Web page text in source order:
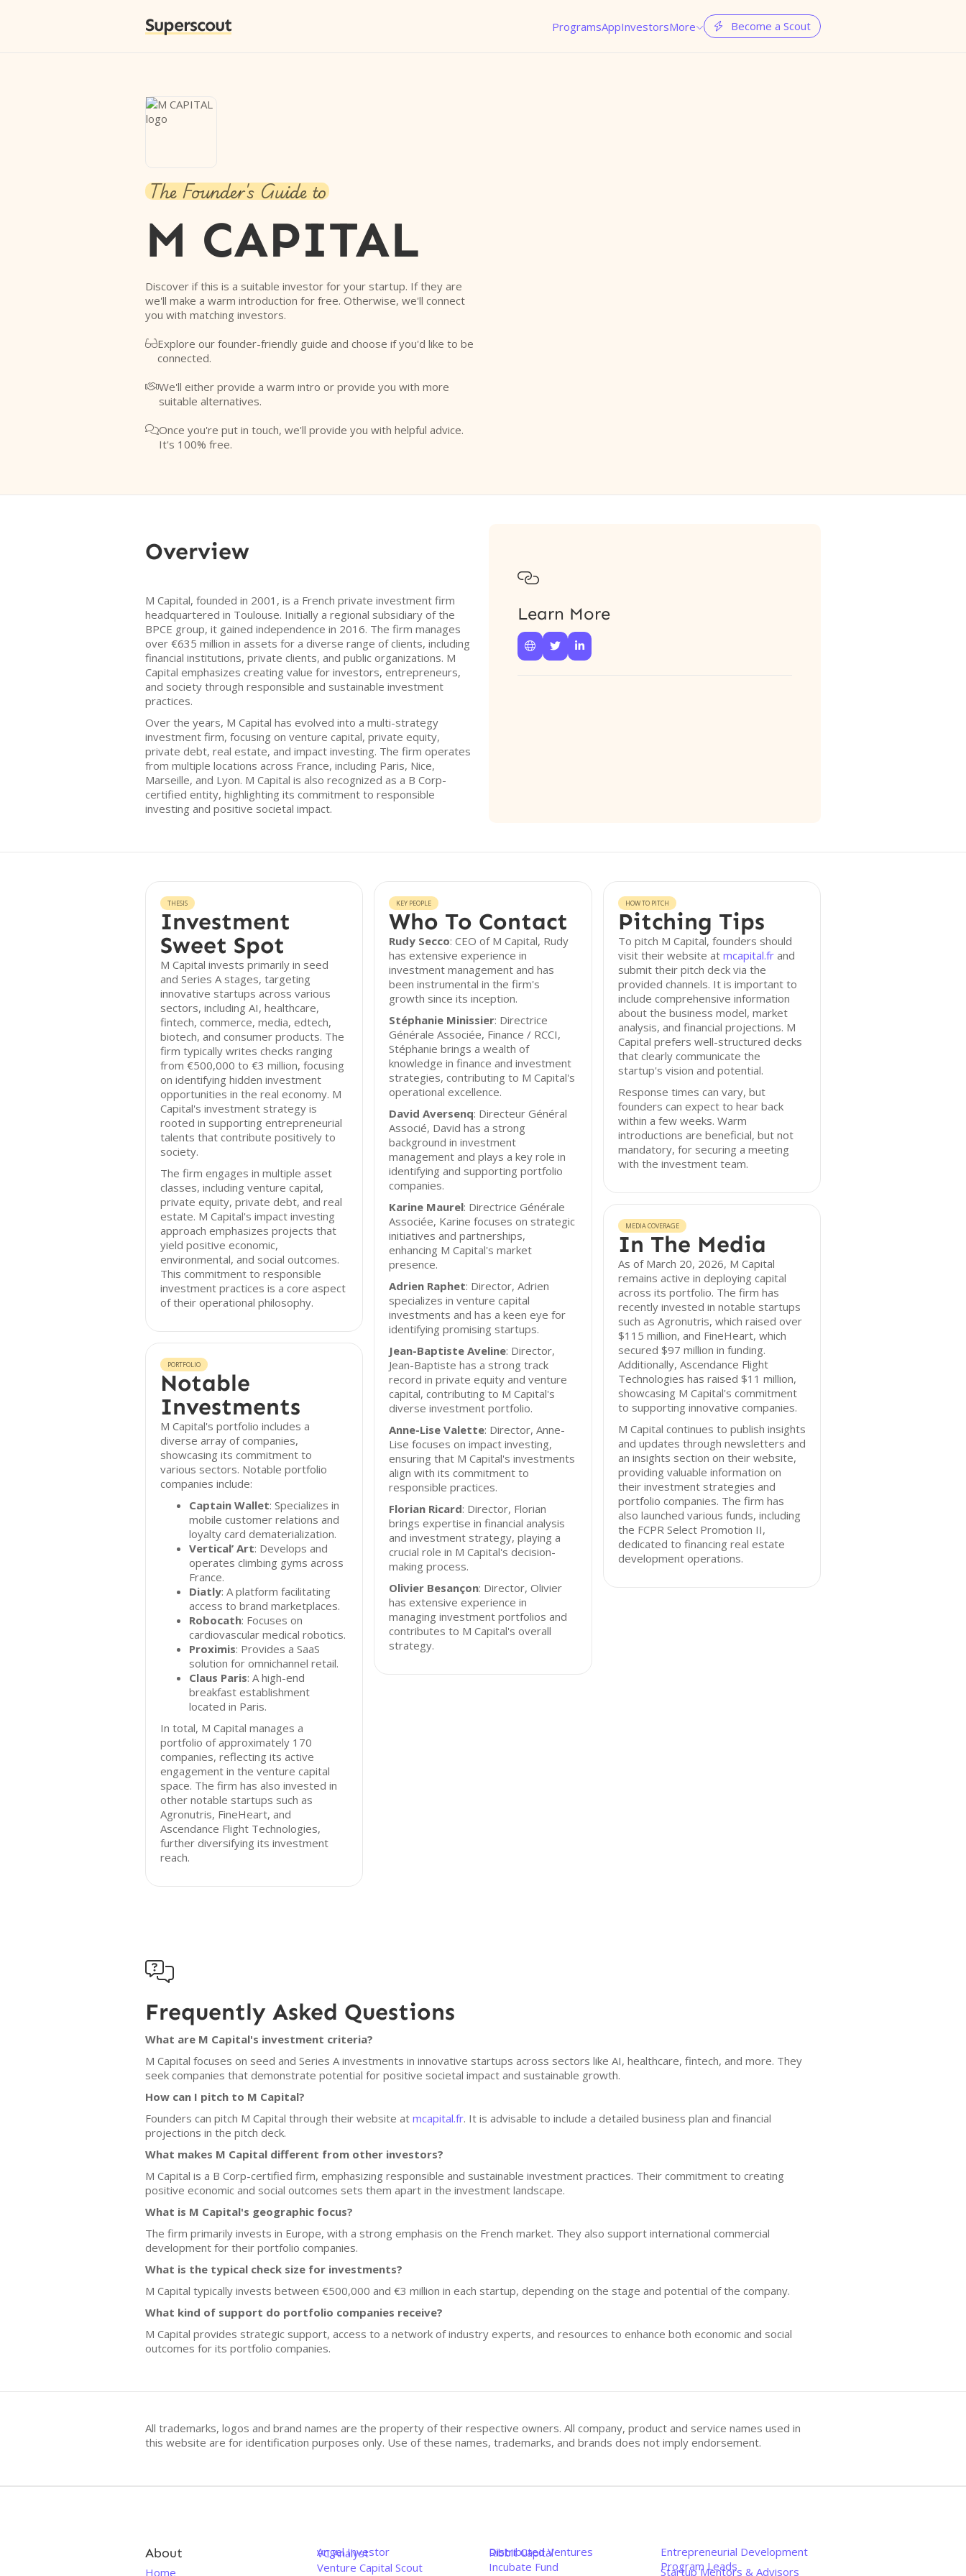
Superscout ProgramsAppInvestorsMore  Become a Scout
The Founder's Guide to
M CAPITAL
Discover if this is a suitable investor for your startup. If they are
we'll make a warm introduction for free. Otherwise, we'll connect
you with matching investors.
Explore our founder-friendly guide and choose if you'd like to be
connected.
We'll either provide a warm intro or provide you with more
suitable alternatives.
Once you're put in touch, we'll provide you with helpful advice.
It's 100% free.
Overview
M Capital, founded in 2001, is a French private investment firm
headquartered in Toulouse. Initially a regional subsidiary of the
BPCE group, it gained independence in 2016. The firm manages
over €635 million in assets for a diverse range of clients, including
financial institutions, private clients, and public organizations. M
Capital emphasizes creating value for investors, entrepreneurs,
and society through responsible and sustainable investment
practices.
Over the years, M Capital has evolved into a multi-strategy
investment firm, focusing on venture capital, private equity,
private debt, real estate, and impact investing. The firm operates
from multiple locations across France, including Paris, Nice,
Marseille, and Lyon. M Capital is also recognized as a B Corp-
certified entity, highlighting its commitment to responsible
investing and positive societal impact.

Learn More
  
THESIS
Investment
Sweet Spot
M Capital invests primarily in seed
and Series A stages, targeting
innovative startups across various
sectors, including AI, healthcare,
fintech, commerce, media, edtech,
biotech, and consumer products. The
firm typically writes checks ranging
from €500,000 to €3 million, focusing
on identifying hidden investment
opportunities in the real economy. M
Capital's investment strategy is
rooted in supporting entrepreneurial
talents that contribute positively to
society.
The firm engages in multiple asset
classes, including venture capital,
private equity, private debt, and real
estate. M Capital's impact investing
approach emphasizes projects that
yield positive economic,
environmental, and social outcomes.
This commitment to responsible
investment practices is a core aspect
of their operational philosophy.
PORTFOLIO
Notable
Investments
M Capital's portfolio includes a
diverse array of companies,
showcasing its commitment to
various sectors. Notable portfolio
companies include:
Captain Wallet: Specializes in
mobile customer relations and
loyalty card dematerialization.
Vertical’ Art: Develops and
operates climbing gyms across
France.
Diatly: A platform facilitating
access to brand marketplaces.
Robocath: Focuses on
cardiovascular medical robotics.
Proximis: Provides a SaaS
solution for omnichannel retail.
Claus Paris: A high-end
breakfast establishment
located in Paris.
In total, M Capital manages a
portfolio of approximately 170
companies, reflecting its active
engagement in the venture capital
space. The firm has also invested in
other notable startups such as
Agronutris, FineHeart, and
Ascendance Flight Technologies,
further diversifying its investment
reach.
KEY PEOPLE
Who To Contact
Rudy Secco: CEO of M Capital, Rudy
has extensive experience in
investment management and has
been instrumental in the firm's
growth since its inception.
Stéphanie Minissier: Directrice
Générale Associée, Finance / RCCI,
Stéphanie brings a wealth of
knowledge in finance and investment
strategies, contributing to M Capital's
operational excellence.
David Aversenq: Directeur Général
Associé, David has a strong
background in investment
management and plays a key role in
identifying and supporting portfolio
companies.
Karine Maurel: Directrice Générale
Associée, Karine focuses on strategic
initiatives and partnerships,
enhancing M Capital's market
presence.
Adrien Raphet: Director, Adrien
specializes in venture capital
investments and has a keen eye for
identifying promising startups.
Jean-Baptiste Aveline: Director,
Jean-Baptiste has a strong track
record in private equity and venture
capital, contributing to M Capital's
diverse investment portfolio.
Anne-Lise Valette: Director, Anne-
Lise focuses on impact investing,
ensuring that M Capital's investments
align with its commitment to
responsible practices.
Florian Ricard: Director, Florian
brings expertise in financial analysis
and investment strategy, playing a
crucial role in M Capital's decision-
making process.
Olivier Besançon: Director, Olivier
has extensive experience in
managing investment portfolios and
contributes to M Capital's overall
strategy.
HOW TO PITCH
Pitching Tips
To pitch M Capital, founders should
visit their website at mcapital.frand
submit their pitch deck via the
provided channels. It is important to
include comprehensive information
about the business model, market
analysis, and financial projections. M
Capital prefers well-structured decks
that clearly communicate the
startup's vision and potential.
Response times can vary, but
founders can expect to hear back
within a few weeks. Warm
introductions are beneficial, but not
mandatory, for securing a meeting
with the investment team.
MEDIA COVERAGE
In The Media
As of March 20, 2026, M Capital
remains active in deploying capital
across its portfolio. The firm has
recently invested in notable startups
such as Agronutris, which raised over
$115 million, and FineHeart, which
secured $97 million in funding.
Additionally, Ascendance Flight
Technologies has raised $11 million,
showcasing M Capital's commitment
to supporting innovative companies.
M Capital continues to publish insights
and updates through newsletters and
an insights section on their website,
providing valuable information on
their investment strategies and
portfolio companies. The firm has
also launched various funds, including
the FCPR Select Promotion II,
dedicated to financing real estate
development operations.

Frequently Asked Questions
What are M Capital's investment criteria?
M Capital focuses on seed and Series A investments in innovative startups across sectors like AI, healthcare, fintech, and more. They
seek companies that demonstrate potential for positive societal impact and sustainable growth.
How can I pitch to M Capital?
Founders can pitch M Capital through their website at mcapital.fr. It is advisable to include a detailed business plan and financial
projections in the pitch deck.
What makes M Capital different from other investors?
M Capital is a B Corp-certified firm, emphasizing responsible and sustainable investment practices. Their commitment to creating
positive economic and social outcomes sets them apart in the investment landscape.
What is M Capital's geographic focus?
The firm primarily invests in Europe, with a strong emphasis on the French market. They also support international commercial
development for their portfolio companies.
What is the typical check size for investments?
M Capital typically invests between €500,000 and €3 million in each startup, depending on the stage and potential of the company.
What kind of support do portfolio companies receive?
M Capital provides strategic support, access to a network of industry experts, and resources to enhance both economic and social
outcomes for its portfolio companies.
All trademarks, logos and brand names are the property of their respective owners. All company, product and service names used in
this website are for identification purposes only. Use of these names, trademarks, and brands does not imply endorsement.
About
Home
Angel Investor
VC Analyst
Venture Capital Scout
Distributed Ventures
Ribbit Capital
Incubate Fund
Entrepreneurial Development
Program Leads
Startup Mentors & Advisors